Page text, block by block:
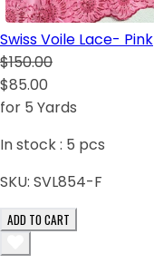
Swiss Voile Lace- Pink
$150.00
$85.00
for 5 Yards
In stock : 5 pcs
SKU: SVL854-F
ADD TO CART